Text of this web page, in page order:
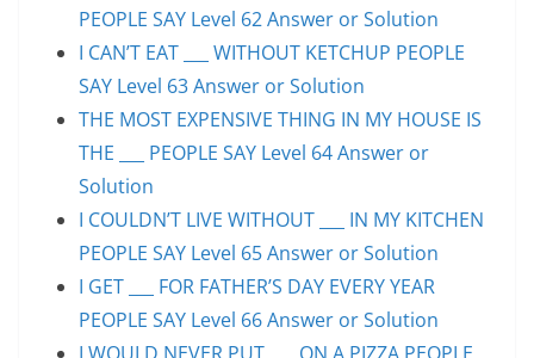
PEOPLE SAY Level 62 Answer or Solution
I CAN’T EAT ___ WITHOUT KETCHUP PEOPLE
SAY Level 63 Answer or Solution
THE MOST EXPENSIVE THING IN MY HOUSE IS
THE ___ PEOPLE SAY Level 64 Answer or
Solution
I COULDN’T LIVE WITHOUT ___ IN MY KITCHEN
PEOPLE SAY Level 65 Answer or Solution
I GET ___ FOR FATHER’S DAY EVERY YEAR
PEOPLE SAY Level 66 Answer or Solution